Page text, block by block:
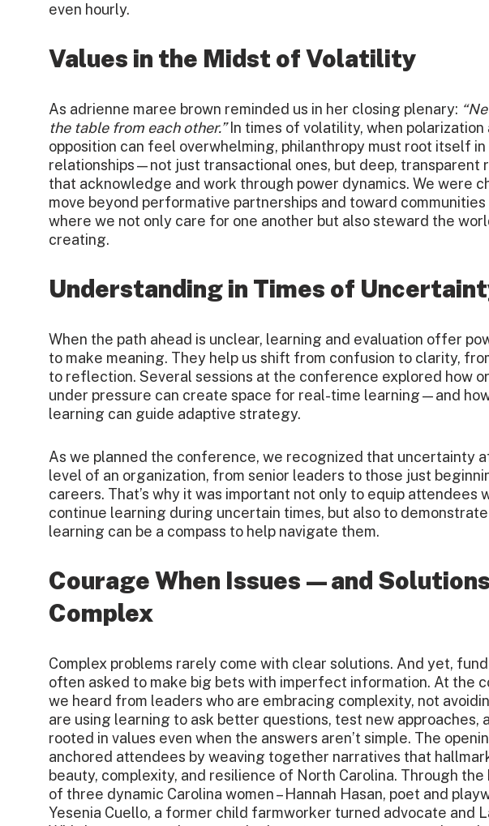
even hourly.
Values in the Midst of Volatility
As adrienne maree brown reminded us in her closing plenary:
the table from each other.”In times of volatility, when polarization
opposition can feel overwhelming, philanthropy must root itself in
relationships—not just transactional ones, but deep, transparent
that acknowledge and work through power dynamics. We were
move beyond performative partnerships and toward
where we not only care for one another but also steward the
creating.
Understanding in Times of
When the path ahead is unclear, learning and evaluation offer
to make meaning. They help us shift from confusion to clarity,
to reflection. Several sessions at the conference explored how
under pressure can create space for real-time learning—and
learning can guide adaptive strategy.
As we planned the conference, we recognized that uncertainty
level of an organization, from senior leaders to those just
careers. That’s why it was important not only to equip attendees
continue learning during uncertain times, but also to
learning can be a compass to help navigate them.
Courage When Issues—and
Complex
Complex problems rarely come with clear solutions. And yet,
often asked to make big bets with imperfect information. At the
we heard from leaders who are embracing complexity, not
are using learning to ask better questions, test new approaches,
rooted in values even when the answers aren’t simple. The
anchored attendees by weaving together narratives that
beauty, complexity, and resilience of North Carolina. Through
of three dynamic Carolina women – Hannah Hasan, poet and
Yesenia Cuello, a former child farmworker turned advocate and